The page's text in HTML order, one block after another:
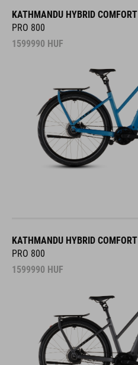
KATHMANDU HYBRID COMFORT
PRO 800
1599990 HUF
KATHMANDU HYBRID COMFORT
PRO 800
1599990 HUF